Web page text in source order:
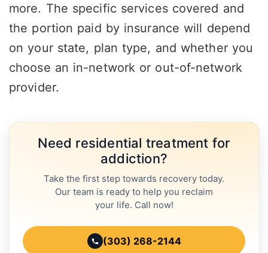
more. The specific services covered and
the portion paid by insurance will depend
on your state, plan type, and whether you
choose an in-network or out-of-network
provider.
Need residential treatment for
addiction?
Take the first step towards recovery today.
Our team is ready to help you reclaim
your life. Call now!
(303) 268-2144